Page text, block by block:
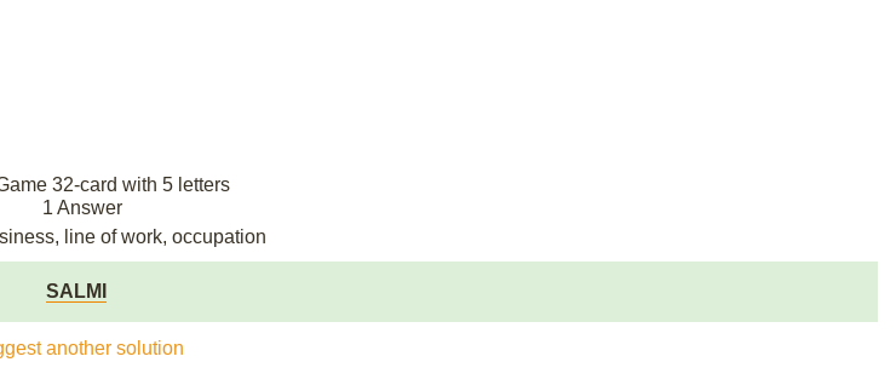
32-card with 5 letters
1 Answer
line of work, occupation
SALMI
another solution